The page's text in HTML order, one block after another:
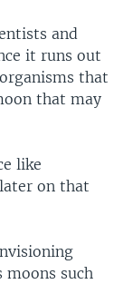
and
it runs out
that
that may
like
on that
such